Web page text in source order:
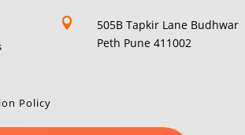
Policy

505B Tapkir Lane Budhwar
Peth Pune 411002